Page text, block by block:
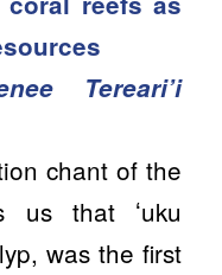
Tereari’i
chant of the
us that ʻuku
was the first